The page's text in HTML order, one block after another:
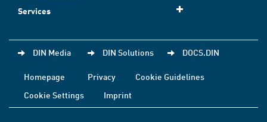
Services
DIN Media DIN Solutions DOCS.DIN
Homepage Privacy
Cookie Guidelines
Cookie Settings
Imprint